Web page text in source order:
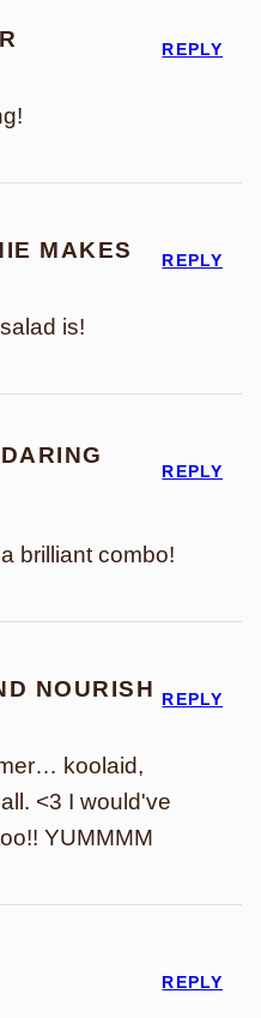
REPLY
MAKES
is!
REPLY
brilliant combo!
REPLY
NOURISH
koolaid,
<3 I would've
YUMMMM
REPLY
REPLY